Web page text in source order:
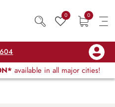
0 0
available in all major cities!